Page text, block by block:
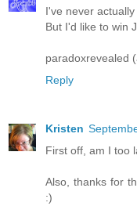
I've never
But I'd like to win
paradoxrevealed
Reply
Kristen
First off, am I too
Also, thanks for
:)